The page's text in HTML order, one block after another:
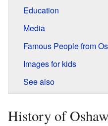
Education
Media
Famous People from
Images for kids
See also
History of